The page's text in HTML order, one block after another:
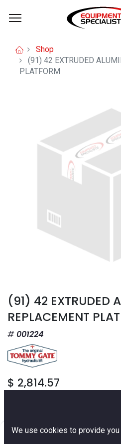
Shop
(91) 42 EXTRUDED
PLATFORM
(91) 42 EXTRUDED
REPLACEMENT
001224
$ 2,814.57
We use cookies to provide